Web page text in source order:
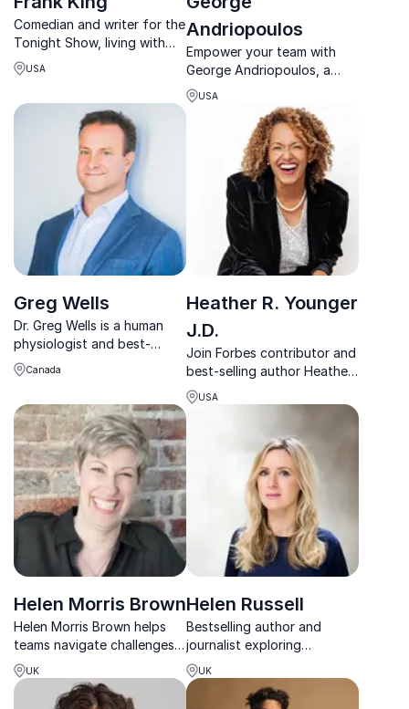
Comedian and writer for the
Tonight Show, living with
depression and suicidality,
speaking on mental health
USA
Andriopoulos
Empower your team with
George Andriopoulos, a
turnaround expert, TEDx
speaker, and leader in
consulting, marketing, and
leadership coaching.
USA
Greg Wells
Dr. Greg Wells is a human
physiologist and best-
selling author who turns
cutting-edge science into
performance and wellbeing.
Canada
Heather R. Younger
J.D.
Join Forbes contributor and
best-selling author Heather
R. Younger for a keynote
that redefines employee
experience and transform
your workplace.
USA
Helen Morris Brown
Helen Morris Brown helps
teams navigate challenges
and boost confidence. A
TEDx speaker and
productivity expert with
UK
Helen Russell
Bestselling author and
journalist exploring
happiness, culture and
emotional wellbeing through
a Scandinavian lens.
UK